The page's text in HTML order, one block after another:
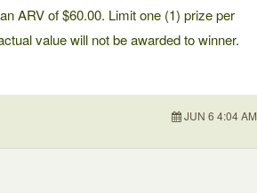
ARV of $60.00. Limit one (1) prize per
value will not be awarded to winner.
JUN 6 4:04 AM